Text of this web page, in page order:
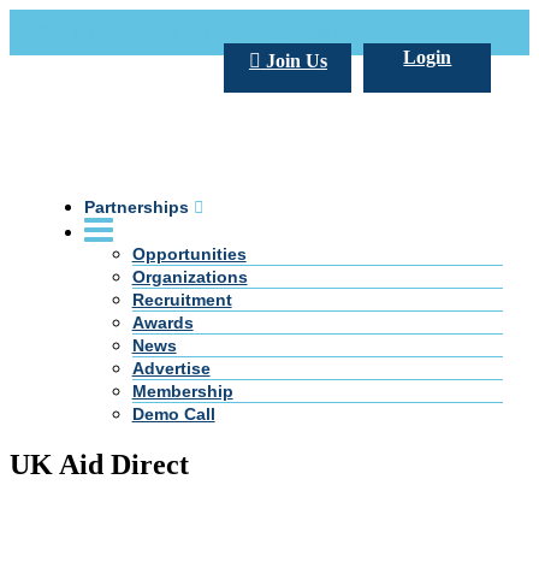
Login
Join Us
Partnerships
Opportunities
Organizations
Recruitment
Awards
News
Advertise
Membership
Demo Call
UK Aid Direct